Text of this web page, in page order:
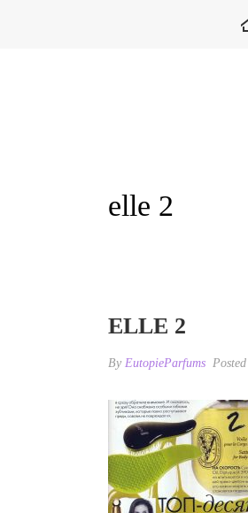
elle 2
ELLE 2
By EutopieParfums Posted